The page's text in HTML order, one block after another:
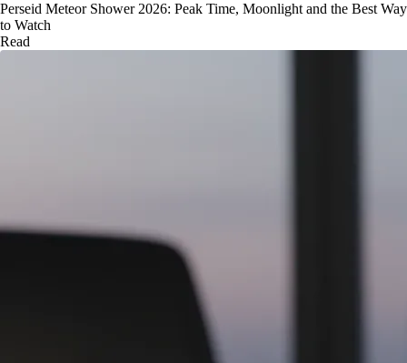
Perseid Meteor Shower 2026: Peak Time, Moonlight and the Best Way
to Watch
Read